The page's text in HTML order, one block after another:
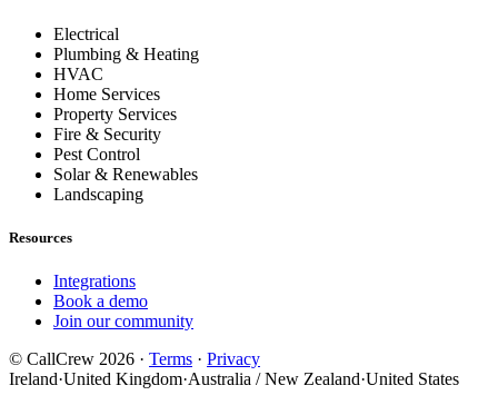
Electrical
Plumbing & Heating
HVAC
Home Services
Property Services
Fire & Security
Pest Control
Solar & Renewables
Landscaping
Resources
Integrations
Book a demo
Join our community
© CallCrew 2026 · Terms · Privacy
Ireland·United Kingdom·Australia / New Zealand·United States